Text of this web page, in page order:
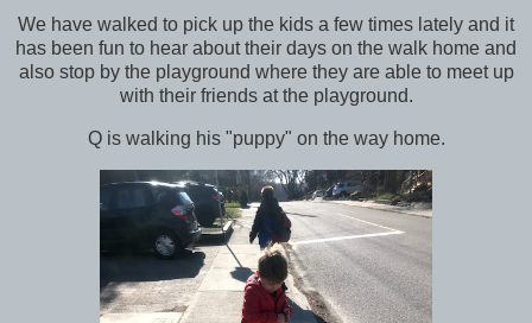
We have walked to pick up the kids a few times lately and it
has been fun to hear about their days on the walk home and
also stop by the playground where they are able to meet up
with their friends at the playground.
Q is walking his "puppy" on the way home.